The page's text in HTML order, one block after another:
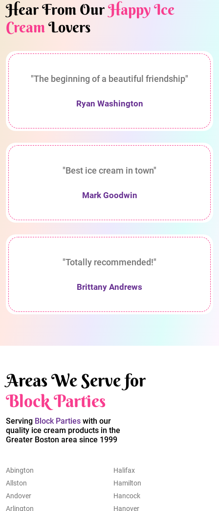
Hear From OurHappy Ice
CreamLovers
"The beginning of a beautiful friendship"
Ryan Washington
"Best ice cream in town"
Mark Goodwin
"Totally recommended!"
Brittany Andrews
Areas We Serve for
Block Parties
Serving Block Parties with our
quality ice cream products in the
Greater Boston area since 1999
Abington
Allston
Andover
Arlington
Halifax
Hamilton
Hancock
Hanover